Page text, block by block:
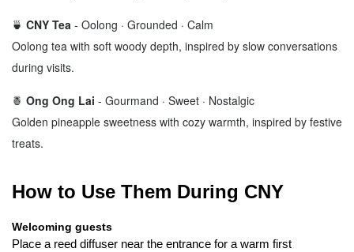
🍵 CNY Tea - Oolong · Grounded · Calm
Oolong tea with soft woody depth, inspired by slow conversations
during visits.
🍍 Ong Ong Lai - Gourmand · Sweet · Nostalgic
Golden pineapple sweetness with cozy warmth, inspired by festive
treats.
How to Use Them During CNY
Welcoming guests
Place a reed diffuser near the entrance for a warm first